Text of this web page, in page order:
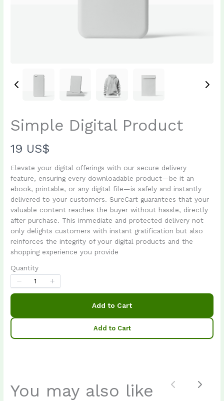
Simple Digital Product
N
o
w
19 US$
Elevate your digital offerings with our secure delivery
feature, ensuring every downloadable product—be it an
ebook, printable, or any digital file—is safely and instantly
delivered to your customers. SureCart guarantees that your
valuable content reaches the buyer without hassle, directly
after purchase. This immediate and protected delivery not
only delights customers with instant gratification but also
reinforces the integrity of your digital products and the
shopping experience you provide
Quantity
Add to Cart
Add to Cart
You may also like
Write a review
Your rating
Your review